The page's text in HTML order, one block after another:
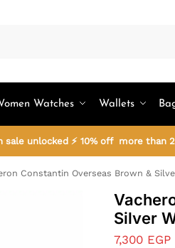
Watches Wallets
sale unlocked ⚡ 10% off more than
Constantin Overseas Brown &
Silver
7,300 EGP